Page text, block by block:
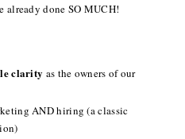
already done SO MUCH!
clarity as the owners of our
AND hiring (a classic